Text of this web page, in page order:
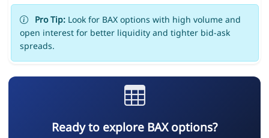
Pro Tip:Look for BAX options with high volume and
open interest for better liquidity and tighter bid-ask
spreads.
Ready to explore BAX options?